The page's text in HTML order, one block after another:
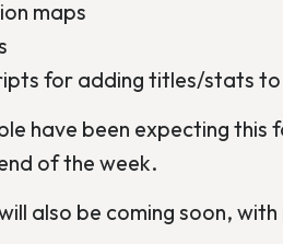
maps
for adding titles/stats to
have been expecting this
of the week.
also be coming soon,